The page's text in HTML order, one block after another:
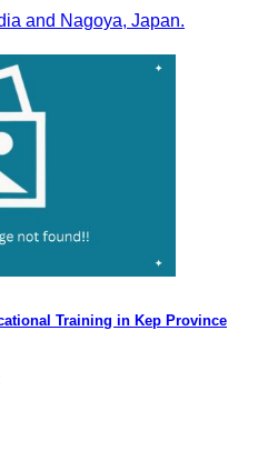
and Nagoya, Japan.
Training in Kep Province